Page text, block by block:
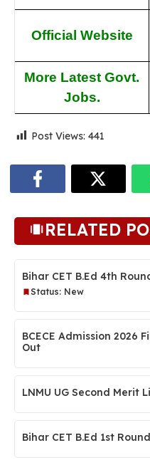
Official Website
More Latest Govt.
Jobs.
Post Views: 441
RELATED
Bihar CET B.Ed 4th
Status: New
BCECE Admission 2026
Out
LNMU UG Second Merit
Bihar CET B.Ed 1st